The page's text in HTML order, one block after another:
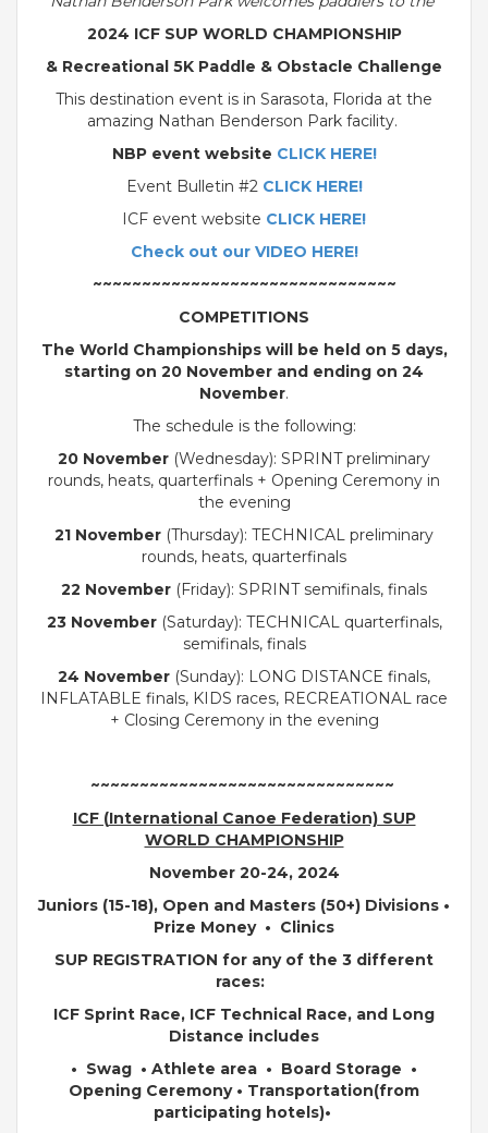
2024 ICF SUP WORLD CHAMPIONSHIP
& Recreational 5K Paddle & Obstacle Challenge
This destination event is in Sarasota, Florida at the
amazing Nathan Benderson Park facility.
NBP event website CLICK HERE!
Event Bulletin #2 CLICK HERE!
ICF event website CLICK HERE!
Check out our VIDEO HERE!
~~~~~~~~~~~~~~~~~~~~~~~~~~~~~~~
COMPETITIONS
The World Championships will be held on 5 days,
starting on 20 November and ending on 24
November.
The schedule is the following:
20 November (Wednesday): SPRINT preliminary
rounds, heats, quarterfinals + Opening Ceremony in
the evening
21 November (Thursday): TECHNICAL preliminary
rounds, heats, quarterfinals
22 November (Friday): SPRINT semifinals, finals
23 November(Saturday): TECHNICAL quarterfinals,
semifinals, finals
24 November (Sunday): LONG DISTANCE finals,
INFLATABLE finals, KIDS races, RECREATIONAL race
+ Closing Ceremony in the evening
~~~~~~~~~~~~~~~~~~~~~~~~~~~~~~~
ICF (International Canoe Federation)SUP
WORLD CHAMPIONSHIP
November 20-24, 2024
Juniors (15-18), Open and Masters (50+) Divisions •
Prize Money • Clinics
SUP REGISTRATION for any of the 3 different
races:
ICF Sprint Race, ICF Technical Race, and Long
Distance includes
• Swag • Athlete area • Board Storage •
Opening Ceremony • Transportation(from
participating hotels)•